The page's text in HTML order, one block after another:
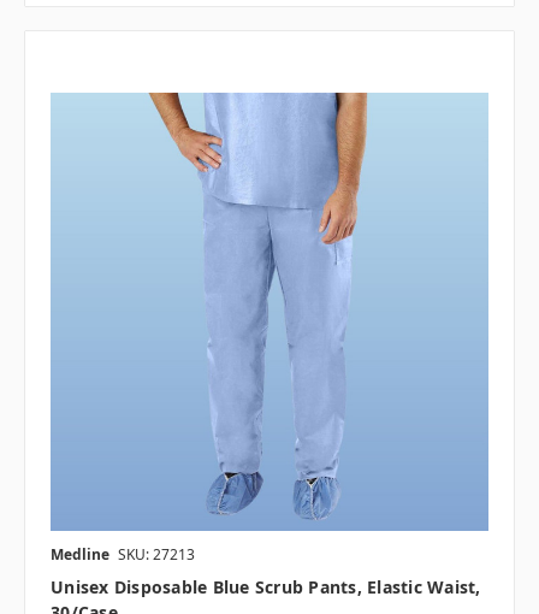
Medline SKU: 27213
Unisex Disposable Blue Scrub Pants, Elastic Waist,